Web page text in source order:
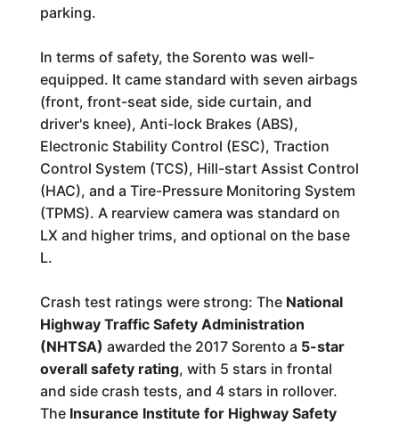
parking.
In terms of safety, the Sorento was well-
equipped. It came standard with seven airbags
(front, front-seat side, side curtain, and
driver's knee), Anti-lock Brakes (ABS),
Electronic Stability Control (ESC), Traction
Control System (TCS), Hill-start Assist Control
(HAC), and a Tire-Pressure Monitoring System
(TPMS). A rearview camera was standard on
LX and higher trims, and optional on the base
L.
Crash test ratings were strong: The National
Highway Traffic Safety Administration
(NHTSA) awarded the 2017 Sorento a 5-star
overall safety rating, with 5 stars in frontal
and side crash tests, and 4 stars in rollover.
The Insurance Institute for Highway Safety